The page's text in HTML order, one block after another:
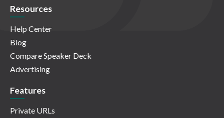
Resources
Help Center
Blog
Compare Speaker Deck
Advertising
Features
Private URLs